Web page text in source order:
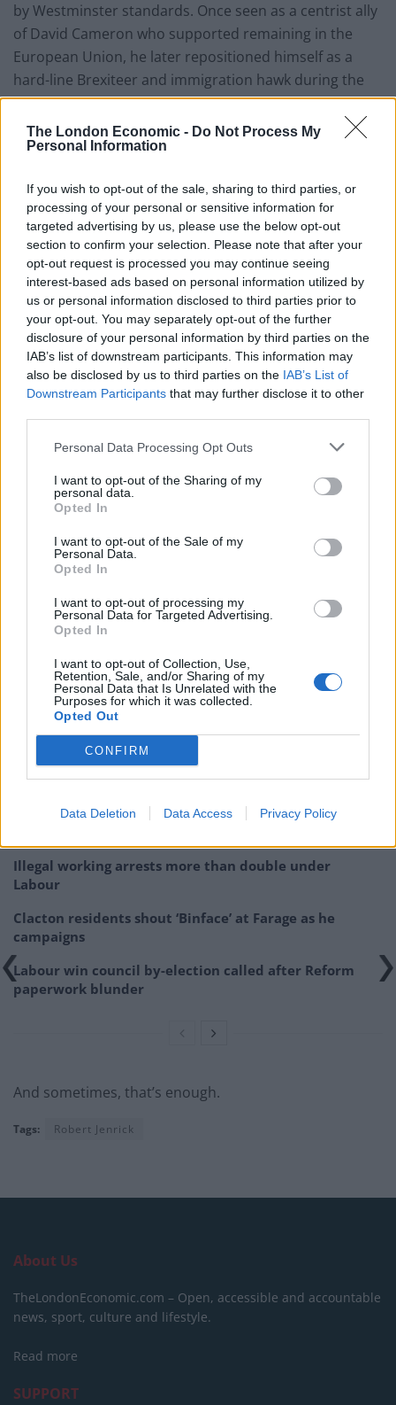
The London Economic - Do Not Process My
Personal Information
If you wish to opt-out of the sale, sharing to third parties, or
processing of your personal or sensitive information for
targeted advertising by us, please use the below opt-out
section to confirm your selection. Please note that after your
opt-out request is processed you may continue seeing
interest-based ads based on personal information utilized by
us or personal information disclosed to third parties prior to
your opt-out. You may separately opt-out of the further
disclosure of your personal information by third parties on the
IAB’s list of downstream participants. This information may
also be disclosed by us to third parties on the IAB’s List of
Downstream Participants that may further disclose it to other
Personal Data Processing Opt Outs
I want to opt-out of the Sharing of my
personal data.
Opted In
I want to opt-out of the Sale of my
Personal Data.
Opted In
I want to opt-out of processing my
Personal Data for Targeted Advertising.
Opted In
I want to opt-out of Collection, Use,
Retention, Sale, and/or Sharing of my
Personal Data that Is Unrelated with the
Purposes for which it was collected.
Opted Out
CONFIRM
Data Deletion Data Access Privacy Policy
by Westminster standards. Once seen as a centrist ally
of David Cameron who supported remaining in the
European Union, he later repositioned himself as a
hard-line Brexiteer and immigration hawk during the
Boris Johnson years.
His subsequent resignation from government over the
further cemented his shift to the party’s right flank,
before eventually defecting to Reform UK following the
Conservatives’ election defeat.
Critics have long argued that these ideological pivots
reflect political calculation rather than conviction. Even
some on the right have questioned his authenticity,
with Nigel Farage previously describing him as a “fraud”
before later welcoming him into the Reform fold.
Sopel’s intervention on Question Time distilled those
criticisms into a single, devastating narrative: a
politician seemingly moving with the political wind
rather than standing on consistent principle.
The moment was particularly awkward given Jenrick’s
strongly in opinion polls – after years spent climbing
the Conservative ranks. To detractors, the optics
reinforce the accusation that ambition, not ideology,
has been the defining thread of his career.
Last night’s exchange is already circulating widely
online, not because of any theatrical put-down, but
because of its simplicity. Sopel didn’t need to raise his
voice. He simply listed the record.
RelatedPosts
Nigel Farage ‘unaware Parliamentary investigation
Illegal working arrests more than double under
Labour
Clacton residents shout ‘Binface’ at Farage as he
campaigns
Labour win council by-election called after Reform
paperwork blunder
And sometimes, that’s enough.
Tags: Robert Jenrick
About Us
TheLondonEconomic.com – Open, accessible and accountable
news, sport, culture and lifestyle.
Read more
SUPPORT